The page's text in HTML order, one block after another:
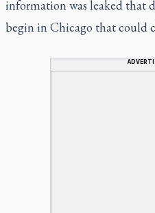
information was leaked that
begin in Chicago that could